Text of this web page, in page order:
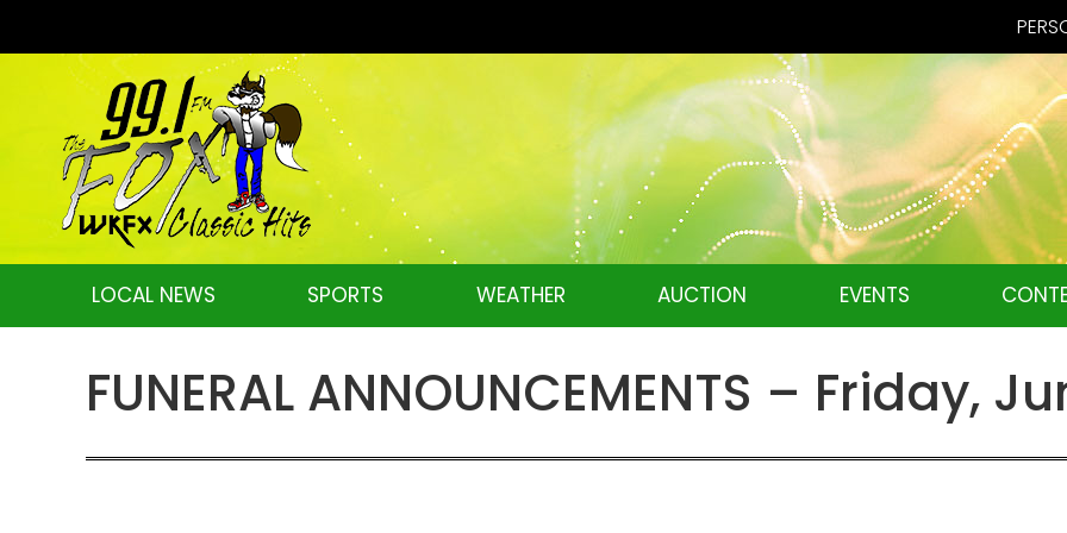
LOCAL NEWS SPORTS WEATHER AUCTION EVENTS
FUNERAL ANNOUNCEMENTS – Friday,